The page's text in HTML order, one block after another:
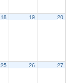
18 19 20
25 26 27